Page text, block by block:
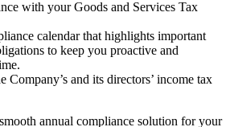
with your Goods and Services Tax
calendar that highlights important
to keep you proactive and
Company’s and its directors’ income tax
annual compliance solution for your